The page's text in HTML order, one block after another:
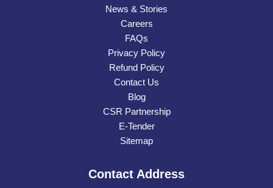
News & Stories
Careers
FAQs
Privacy Policy
Refund Policy
Contact Us
Blog
CSR Partnership
E-Tender
Sitemap
Contact Address